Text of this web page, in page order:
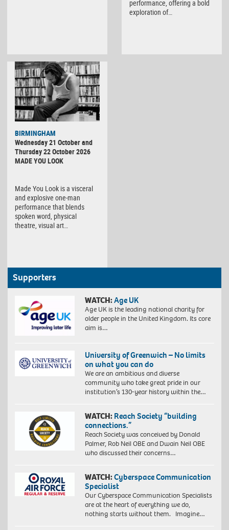
performance, offering a bold
exploration of…
BIRMINGHAM
Wednesday 21 October and
Thursday 22 October 2026
MADE YOU LOOK
Made You Look is a visceral
and explosive one-man
performance that blends
spoken word, physical
theatre, visual art…
Supporters
WATCH:Age UK
Age UK is the leading national charity for
older people in the United Kingdom. Its core
aim is…
University of Greenwich – No limits
on what you can do
We are an ambitious and diverse
community who take great pride in our
institution’s 130-year history within the…
WATCH: Reach Society “building
connections.”
Reach Society was conceived by Donald
Palmer, Rob Neil OBE and Dwain Neil OBE
who discussed their concerns…
WATCH:Cyberspace Communication
Specialist
Our Cyberspace Communication Specialists
are at the heart of everything we do,
nothing starts without them. Imagine…